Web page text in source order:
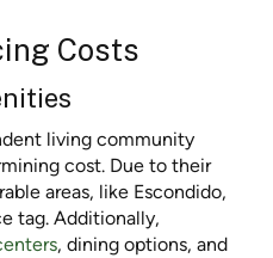
Costs
living community
cost. Due to their
areas, like Escondido,
tag. Additionally,
, dining options, and